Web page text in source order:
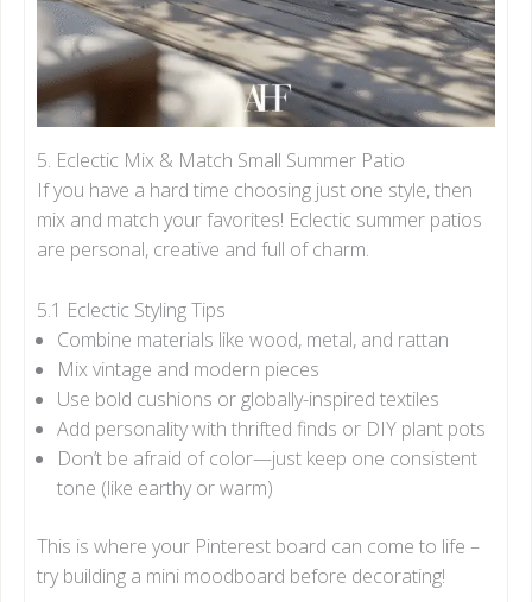
5. Eclectic Mix & Match Small Summer Patio
If you have a hard time choosing just one style, then
mix and match your favorites! Eclectic summer patios
are personal, creative and full of charm.
5.1 Eclectic Styling Tips
Combine materials like wood, metal, and rattan
Mix vintage and modern pieces
Use bold cushions or globally-inspired textiles
Add personality with thrifted finds or DIY plant pots
Don’t be afraid of color—just keep one consistent
tone (like earthy or warm)
This is where your Pinterest board can come to life –
try building a mini moodboard before decorating!